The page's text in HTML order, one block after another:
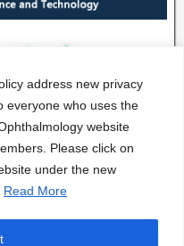
address new privacy
everyone who uses the
website
Please click on
under the new
Read More